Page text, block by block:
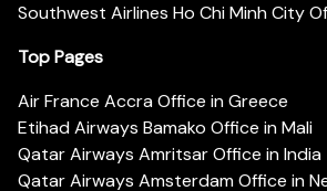
Southwest Airlines Ho Chi Minh City
Top Pages
Air France Accra Office in Greece
Etihad Airways Bamako Office in Mali
Qatar Airways Amritsar Office in India
Qatar Airways Amsterdam Office in